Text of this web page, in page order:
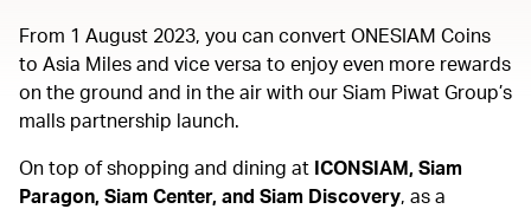
From 1 August 2023, you can convert ONESIAM Coins
to Asia Miles and vice versa to enjoy even more rewards
on the ground and in the air with our Siam Piwat Group’s
malls partnership launch.
On top of shopping and dining at ICONSIAM, Siam
Paragon, Siam Center, and Siam Discovery, as a